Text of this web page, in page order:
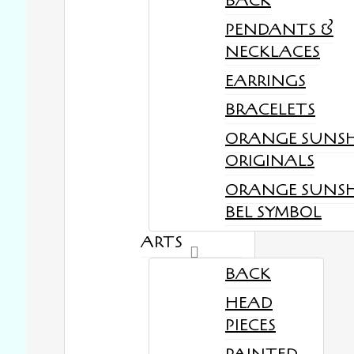
PENDANTS &
NECKLACES
EARRINGS
BRACELETS
ORANGE
ORIGINALS
ORANGE
BEL SYMBOL
ARTS
BACK
HEAD
PIECES